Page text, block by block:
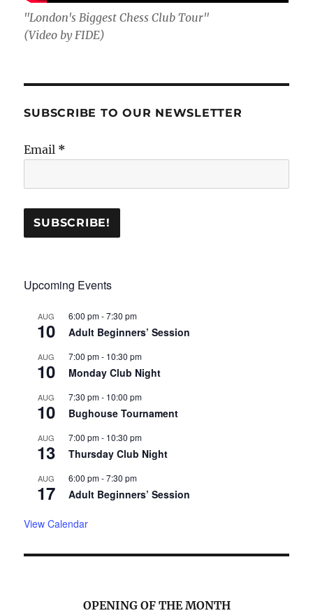
"London's Biggest Chess Club Tour"
(Video by FIDE)
SUBSCRIBE TO OUR NEWSLETTER
Email *
Upcoming Events
AUG
10
6:00 pm-7:30 pm
Adult Beginners’ Session
AUG
10
7:00 pm- 10:30 pm
Monday Club Night
AUG
10
7:30 pm- 10:00 pm
Bughouse Tournament
AUG
13
7:00 pm- 10:30 pm
Thursday Club Night
AUG
17
6:00 pm-7:30 pm
Adult Beginners’ Session
View Calendar
OPENING OF THE MONTH